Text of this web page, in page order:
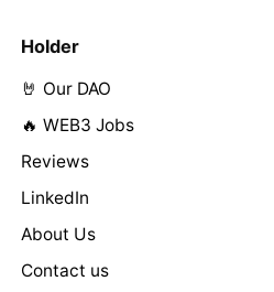
Holder
🤘 Our DAO
🔥 WEB3 Jobs
Reviews
LinkedIn
About Us
Contact us